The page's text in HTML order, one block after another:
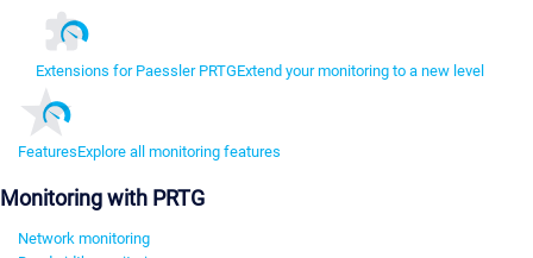
Extensions for Paessler PRTGExtend your monitoring to a new level
FeaturesExplore all monitoring features
Monitoring with PRTG
Network monitoring